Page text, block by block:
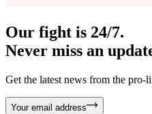
Our fight is 24/7.
Never miss an
Get the latest news from the
Your email address